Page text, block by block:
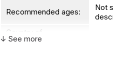
Recommended ages:
Not
Country of
manufacture:
↓ See more